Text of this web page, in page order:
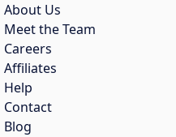
About Us
Meet the Team
Careers
Affiliates
Help
Contact
Blog